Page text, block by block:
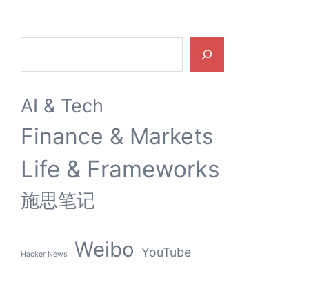
AI & Tech
Finance & Markets
Life & Frameworks
施思笔记
Hacker News Weibo YouTube